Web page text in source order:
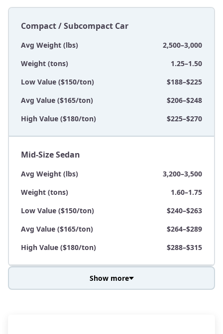
Compact / Subcompact Car
Avg Weight (lbs)
2,500–3,000
Weight (tons)
1.25–1.50
Low Value ($150/ton)
$188–$225
Avg Value ($165/ton)
$206–$248
High Value ($180/ton)
$225–$270
Mid-Size Sedan
Avg Weight (lbs)
3,200–3,500
Weight (tons)
1.60–1.75
Low Value ($150/ton)
$240–$263
Avg Value ($165/ton)
$264–$289
High Value ($180/ton)
$288–$315
Show more